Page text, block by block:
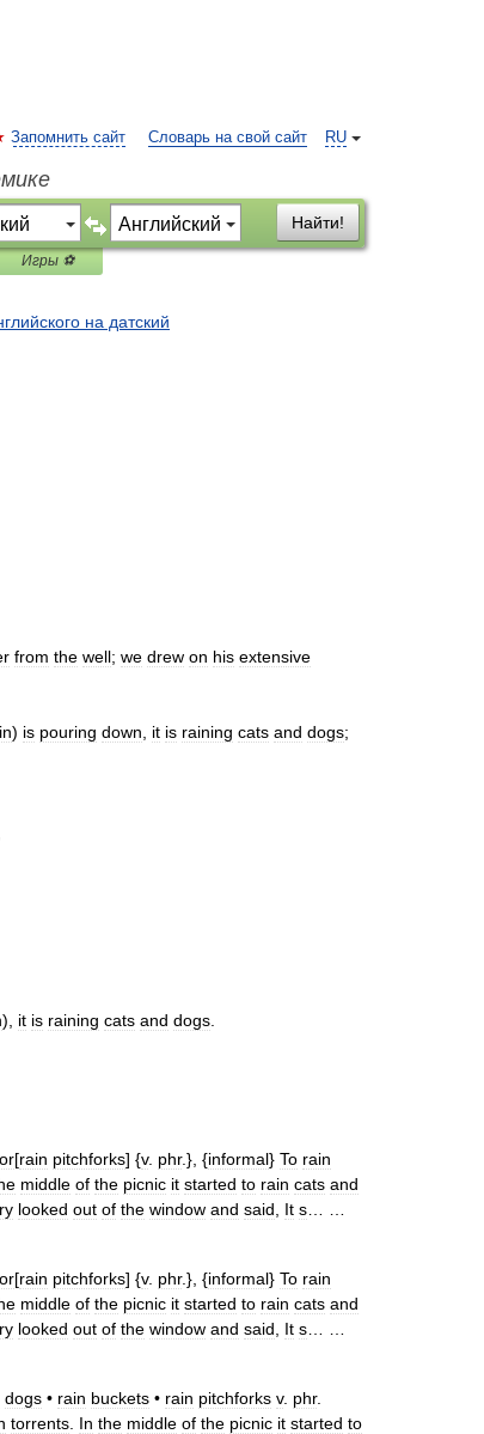
RU
Запомнить сайт Словарь на свой сайт
Найти!
Игры ⚽
на датский
from the well; we drew on his extensive
) is pouring down it is raining cats and dogs;
), it is raining cats and dogs
or[rain pitchforks] {v. phr.}, {informal} To rain
middle of the picnic it started to rain cats and
looked out of the window and said It s
or[rain pitchforks] {v. phr.}, {informal} To rain
middle of the picnic it started to rain cats and
looked out of the window and said It s
dogs • rain buckets • rain pitchforks v. phr.
torrents In the middle of the picnic it started to